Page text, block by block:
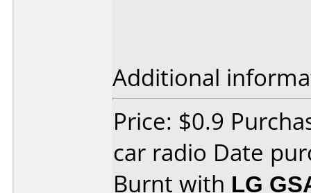
Additional
Price: $0.9
car radio Date
Burnt with LG